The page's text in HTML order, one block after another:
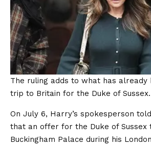
The ruling adds to what has
trip to Britain for the Duke of Sussex.
On July 6, Harry’s spokesperson
that an offer for the Duke of Sussex
Buckingham Palace during his